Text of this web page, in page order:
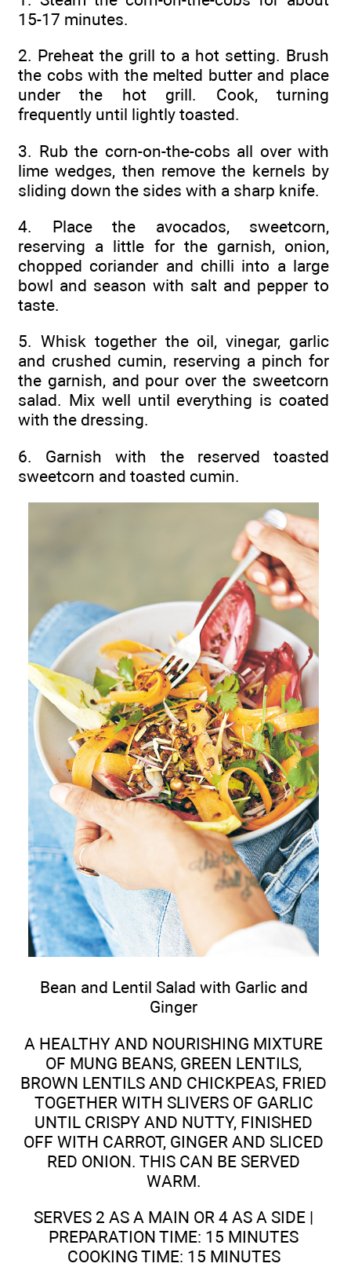
15-17 minutes.
2. Preheat the grill to a hot setting. Brush
the cobs with the melted butter and place
under the hot grill. Cook, turning
frequently until lightly toasted.
3. Rub the corn-on-the-cobs all over with
lime wedges, then remove the kernels by
sliding down the sides with a sharp knife.
4. Place the avocados, sweetcorn,
reserving a little for the garnish, onion,
chopped coriander and chilli into a large
bowl and season with salt and pepper to
taste.
5. Whisk together the oil, vinegar, garlic
and crushed cumin, reserving a pinch for
the garnish, and pour over the sweetcorn
salad. Mix well until everything is coated
with the dressing.
6. Garnish with the reserved toasted
sweetcorn and toasted cumin.
Bean and Lentil Salad with Garlic and
Ginger
A HEALTHY AND NOURISHING MIXTURE
OF MUNG BEANS, GREEN LENTILS,
BROWN LENTILS AND CHICKPEAS, FRIED
TOGETHER WITH SLIVERS OF GARLIC
UNTIL CRISPY AND NUTTY, FINISHED
OFF WITH CARROT, GINGER AND SLICED
RED ONION. THIS CAN BE SERVED
WARM.
SERVES 2 AS A MAIN OR 4 AS A SIDE |
PREPARATION TIME: 15 MINUTES
COOKING TIME: 15 MINUTES